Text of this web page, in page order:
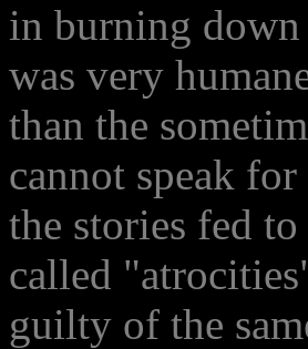
in burning down
was very
than the
cannot speak
the stories fed
called
guilty of the